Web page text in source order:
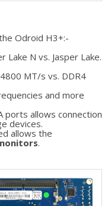
Odroid H3+:-
Lake N vs. Jasper Lake.
MT/s vs. DDR4
and more
ports allows connection
devices.
allows the
.